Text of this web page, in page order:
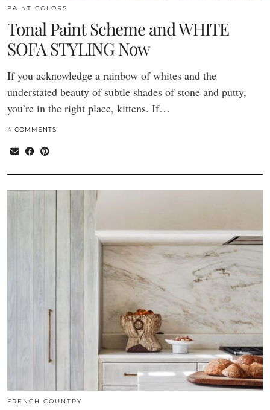
PAINT COLORS
Tonal Paint Scheme and WHITE
SOFA STYLING Now
If you acknowledge a rainbow of whites and the
understated beauty of subtle shades of stone and putty,
you’re in the right place, kittens. If…
4 COMMENTS
FRENCH COUNTRY